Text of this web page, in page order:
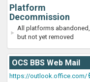
Platform
Decommission
All platforms abandoned,
but not yet removed
OCS BBS Web Mail
https://outlook.office.com/